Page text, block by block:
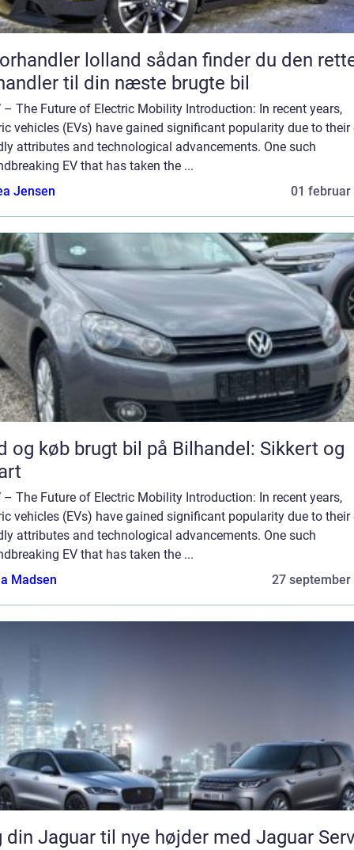
lolland sådan finder du den rette
til din næste brugte bil
– The Future of Electric Mobility Introduction: In recent years,
vehicles (EVs) have gained significant popularity due to their
attributes and technological advancements. One such
EV that has taken the ...
Jensen
01 februar
og køb brugt bil på Bilhandel: Sikkert og
– The Future of Electric Mobility Introduction: In recent years,
vehicles (EVs) have gained significant popularity due to their
attributes and technological advancements. One such
EV that has taken the ...
Madsen
27 september
din Jaguar til nye højder med Jaguar